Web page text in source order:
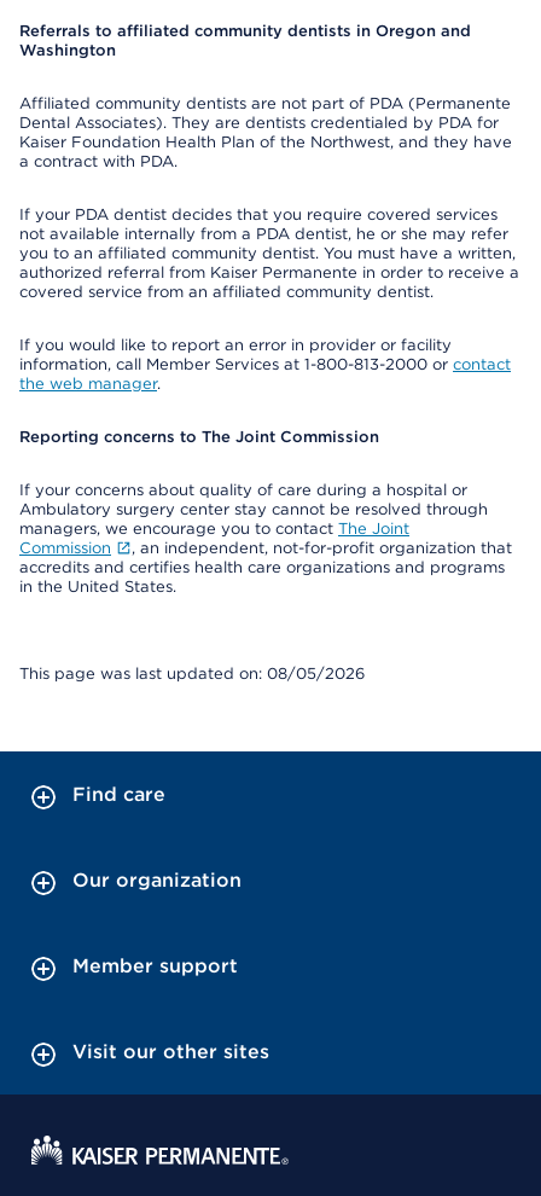
Referrals to affiliated community dentists in Oregon and
Washington
Affiliated community dentists are not part of PDA (Permanente
Dental Associates). They are dentists credentialed by PDA for
Kaiser Foundation Health Plan of the Northwest, and they have
a contract with PDA.
If your PDA dentist decides that you require covered services
not available internally from a PDA dentist, he or she may refer
you to an affiliated community dentist. You must have a written,
authorized referral from Kaiser Permanente in order to receive a
covered service from an affiliated community dentist.
If you would like to report an error in provider or facility
information, call Member Services at 1-800-813-2000 or contact
the web manager.
Reporting concerns to The Joint Commission
If your concerns about quality of care during a hospital or
Ambulatory surgery center stay cannot be resolved through
managers, we encourage you to contact The Joint
Commission
, an independent, not-for-profit organization that
accredits and certifies health care organizations and programs
in the United States.
This page was last updated on: 08/05/2026
Find care
Our organization
Member support
Visit our other sites